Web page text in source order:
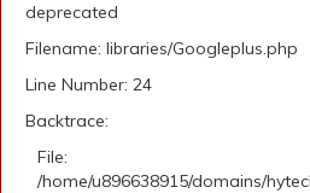
deprecated
Filename: libraries/Googleplus.php
Line Number: 24
Backtrace:
File:
/home/u896638915/domains/